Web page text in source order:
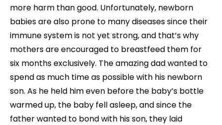
more harm than good. Unfortunately, newborn
babies are also prone to many diseases since their
immune system is not yet strong, and that’s why
mothers are encouraged to breastfeed them for
six months exclusively. The amazing dad wanted to
spend as much time as possible with his newborn
son. As he held him even before the baby’s bottle
warmed up, the baby fell asleep, and since the
father wanted to bond with his son, they laid